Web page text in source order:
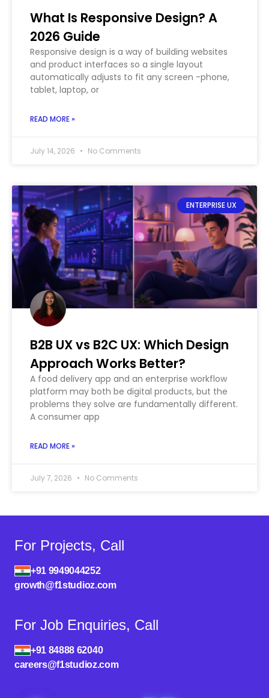
What Is Responsive Design? A
2026 Guide
Responsive design is a way of building websites
and product interfaces so a single layout
automatically adjusts to fit any screen -phone,
tablet, laptop, or
READ MORE »
July 14, 2026 No Comments
ENTERPRISE UX
B2B UX vs B2C UX: Which Design
Approach Works Better?
A food delivery app and an enterprise workflow
platform may both be digital products, but the
problems they solve are fundamentally different.
A consumer app
READ MORE »
July 7, 2026 No Comments
For Projects, Call
+91 9949044252
growth@f1studioz.com
For Job Enquiries, Call
+91 84888 62040
careers@f1studioz.com